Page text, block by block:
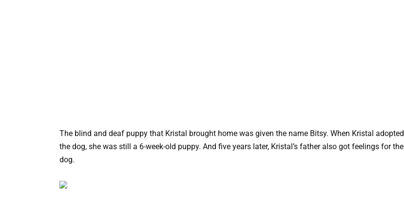
The blind and deaf puppy that Kristal brought home was given the name Bitsy. When Kristal adopted
the dog, she was still a 6-week-old puppy. And five years later, Kristal’s father also got feelings for the
dog.